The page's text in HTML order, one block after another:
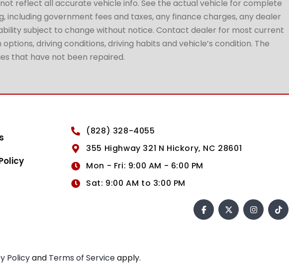
reflect all accurate vehicle info. See the actual vehicle for complete
government fees and taxes, any finance charges, any dealer
subject to change without notice. Contact dealer for most current
driving conditions, driving habits and vehicle’s condition. The
that have not been repaired.
(828) 328-4055
355 Highway 321 N Hickory, NC 28601
Mon - Fri: 9:00 AM - 6:00 PM
Sat: 9:00 AM to 3:00 PM
Policyand Terms of Serviceapply.